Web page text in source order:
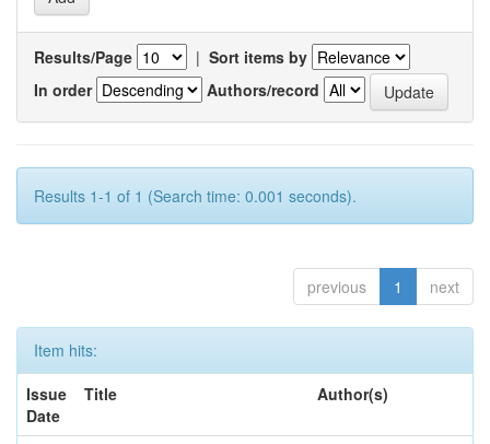
Results/Page | Sort items by
In order
Authors/record
Results 1-1 of 1 (Search time: 0.001 seconds).
previous 1 next
Item hits:
Issue
Date
Title Author(s)